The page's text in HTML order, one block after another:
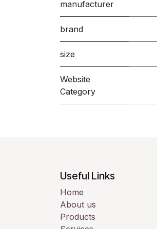
manufacturer
brand
size
Website
Category
Useful Links
Home
About us
Products